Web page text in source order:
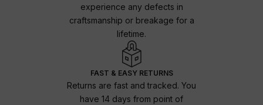
experience any defects in
craftsmanship or breakage for a
lifetime.
FAST & EASY RETURNS
Returns are fast and tracked. You
have 14 days from point of